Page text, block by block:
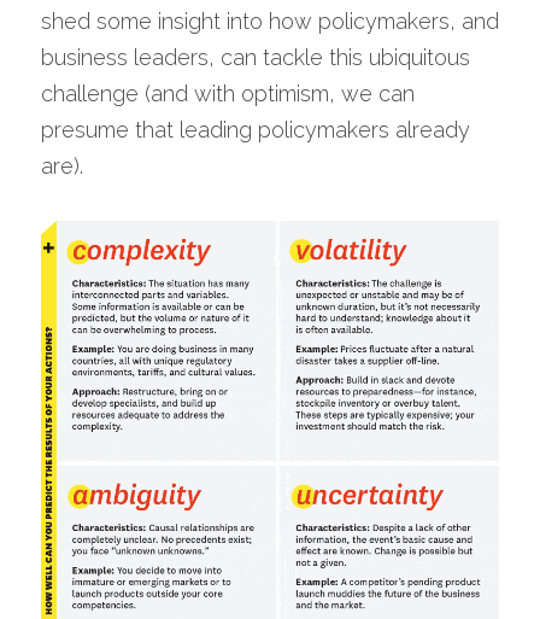
shed some insight into how policymakers, and
business leaders, can tackle this ubiquitous
challenge (and with optimism, we can
presume that leading policymakers already
are).